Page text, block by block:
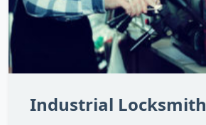
Industrial Locksmith